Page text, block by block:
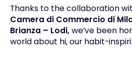
Thanks to the collaboration
Camera di Commercio di
Brianza – Lodi,we’ve been
world about hi, ourhabit-